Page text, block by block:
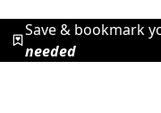
Save & bookmark
needed